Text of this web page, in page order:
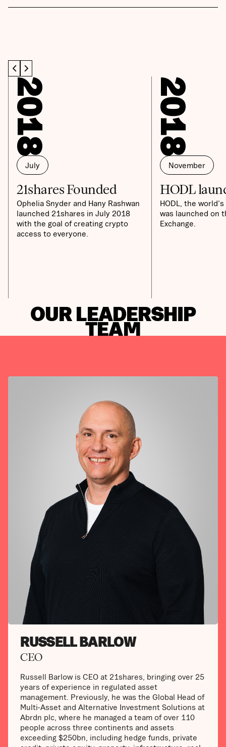
2018
July
21shares Founded
Ophelia Snyder and Hany Rashwan
launched 21shares in July 2018
with the goal of creating crypto
access to everyone.
2018
November
HODL
HODL, the
was launched on
Exchange.
OUR LEADERSHIP
TEAM
RUSSELL BARLOW
CEO
Russell Barlow is CEO at 21shares, bringing over 25
years of experience in regulated asset
management. Previously, he was the Global Head of
Multi-Asset and Alternative Investment Solutions at
Abrdn plc, where he managed a team of over 110
people across three continents and assets
exceeding $250bn, including hedge funds, private